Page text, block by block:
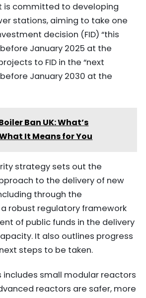
is committed to developing
stations, aiming to take one
decision (FID) “this
before January 2025 at the
to FID in the “next
before January 2030 at the
Ban UK: What’s
It Means for You
strategy sets out the
to the delivery of new
through the
robust regulatory framework
of public funds in the delivery
It also outlines progress
steps to be taken.
includes small modular reactors
reactors are safer, more